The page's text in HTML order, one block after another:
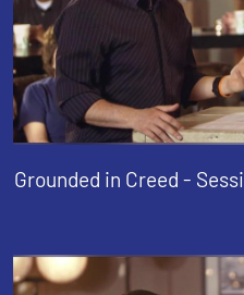
Grounded in Creed -